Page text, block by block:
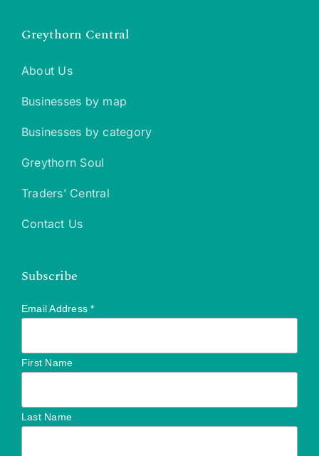
Greythorn Central
About Us
Businesses by map
Businesses by category
Greythorn Soul
Traders’ Central
Contact Us
Subscribe
Email Address*
First Name
Last Name